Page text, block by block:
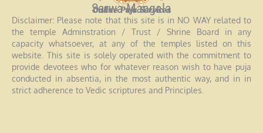
Sarwa Mangala
Online Puja Services
Disclaimer: Please note that this site is in NO WAY related to
the temple Adminstration / Trust / Shrine Board in any
capacity whatsoever, at any of the temples listed on this
website. This site is solely operated with the commitment to
provide devotees who for whatever reason wish to have puja
conducted in absentia, in the most authentic way, and in in
strict adherence to Vedic scriptures and Principles.